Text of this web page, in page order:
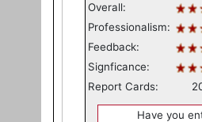
Overall:
Professionalism:
Feedback:
Signficance:
Report Cards:
Have you